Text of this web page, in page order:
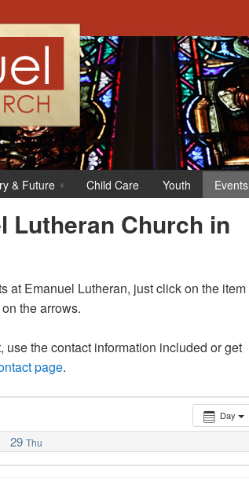
& Future Child Care Youth Events
Lutheran Church in
at Emanuel Lutheran, just click on the item
the arrows.
use the contact information included or get
page.
Day
29 Thu